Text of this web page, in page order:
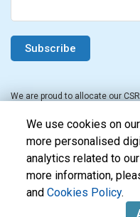
We are proud to allocate our
Evon Technologies Pvt. Ltd. ©
We use cookies on
more personalised
analytics related to
more information,
andCookies Policy.